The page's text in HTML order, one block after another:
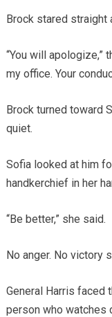
Brock stared straight
“You will apologize,”
my office. Your
Brock turned toward
quiet.
Sofia looked at him
handkerchief in her
“Be better,” she said.
No anger. No victory
General Harris faced
person who watches